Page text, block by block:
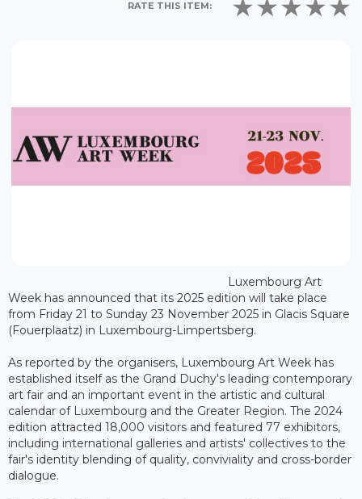
RATE THIS ITEM:
Luxembourg Art
Week has announced that its 2025 edition will take place
from Friday 21 to Sunday 23 November 2025 in Glacis Square
(Fouerplaatz) in Luxembourg-Limpertsberg.
As reported by the organisers, Luxembourg Art Week has
established itself as the Grand Duchy's leading contemporary
art fair and an important event in the artistic and cultural
calendar of Luxembourg and the Greater Region. The 2024
edition attracted 18,000 visitors and featured 77 exhibitors,
including international galleries and artists' collectives to the
fair's identity blending of quality, conviviality and cross-border
dialogue.